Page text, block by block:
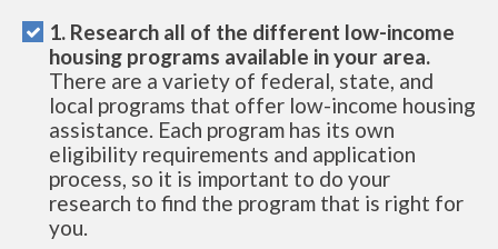
1. Research all of the different low-income
housing programs available in your area.
There are a variety of federal, state, and
local programs that offer low-income housing
assistance. Each program has its own
eligibility requirements and application
process, so it is important to do your
research to find the program that is right for
you.